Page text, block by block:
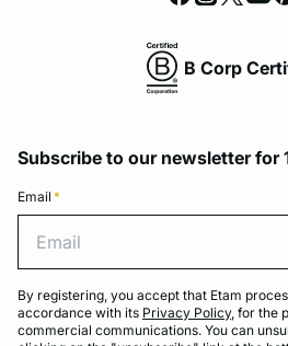
B Corp
Subscribe to our newsletter for
Email *
By registering, you accept that Etam
accordance with its Privacy Policy, for the
commercial communications. You can